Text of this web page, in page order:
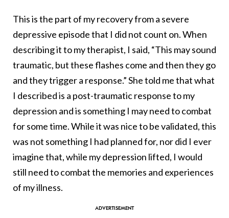
This is the part of my recovery from a severe
depressive episode that I did not count on. When
describing it to my therapist, I said, “This may sound
traumatic, but these flashes come and then they go
and they trigger a response.” She told me that what
I described is a post-traumatic response to my
depression and is something I may need to combat
for some time. While it was nice to be validated, this
was not something I had planned for, nor did I ever
imagine that, while my depression lifted, I would
still need to combat the memories and experiences
of my illness.